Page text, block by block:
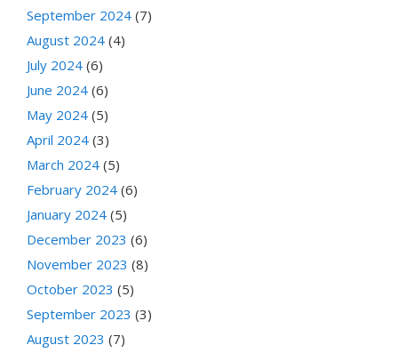
September 2024 (7)
August 2024 (4)
July 2024 (6)
June 2024 (6)
May 2024 (5)
April 2024 (3)
March 2024 (5)
February 2024 (6)
January 2024 (5)
December 2023 (6)
November 2023 (8)
October 2023 (5)
September 2023 (3)
August 2023 (7)